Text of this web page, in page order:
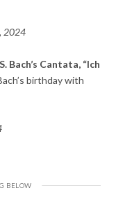
2024
Bach’s Cantata, “Ich
birthday with